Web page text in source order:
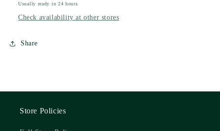
Usually ready in 24 hours
Check availability at other stores
Share
Store Policies